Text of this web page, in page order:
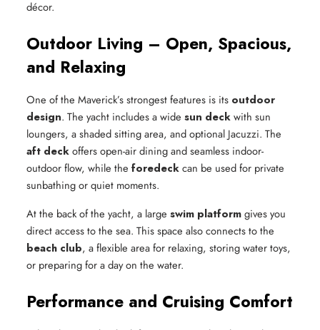
décor.
Outdoor Living – Open, Spacious,
and Relaxing
One of the Maverick’s strongest features is its outdoor
design. The yacht includes a wide sun deckwith sun
loungers, a shaded sitting area, and optional Jacuzzi. The
aft deckoffers open-air dining and seamless indoor-
outdoor flow, while the foredeckcan be used for private
sunbathing or quiet moments.
At the back of the yacht, a large swim platformgives you
direct access to the sea. This space also connects to the
beach club, a flexible area for relaxing, storing water toys,
or preparing for a day on the water.
Performance and Cruising Comfort